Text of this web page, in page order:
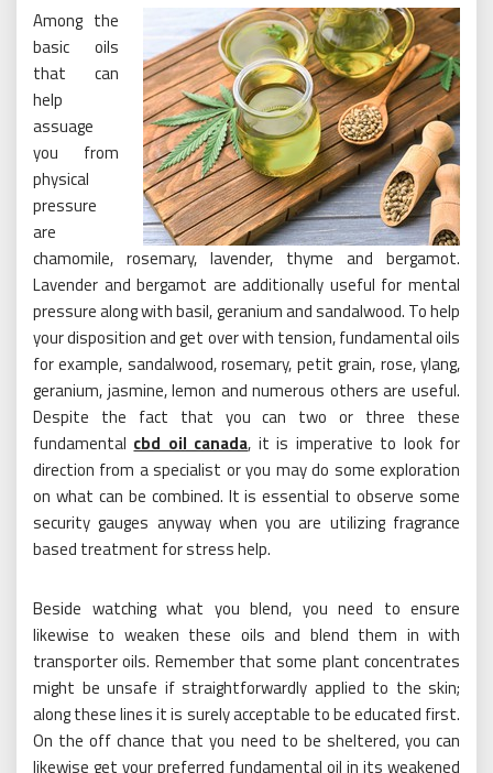
Among the
basic oils
that can
help
assuage
you from
physical
pressure
are
chamomile, rosemary, lavender, thyme and bergamot.
Lavender and bergamot are additionally useful for mental
pressure along with basil, geranium and sandalwood. To help
your disposition and get over with tension, fundamental oils
for example, sandalwood, rosemary, petit grain, rose, ylang,
geranium, jasmine, lemon and numerous others are useful.
Despite the fact that you can two or three these
fundamental cbd oil canada, it is imperative to look for
direction from a specialist or you may do some exploration
on what can be combined. It is essential to observe some
security gauges anyway when you are utilizing fragrance
based treatment for stress help.
Beside watching what you blend, you need to ensure
likewise to weaken these oils and blend them in with
transporter oils. Remember that some plant concentrates
might be unsafe if straightforwardly applied to the skin;
along these lines it is surely acceptable to be educated first.
On the off chance that you need to be sheltered, you can
likewise get your preferred fundamental oil in its weakened